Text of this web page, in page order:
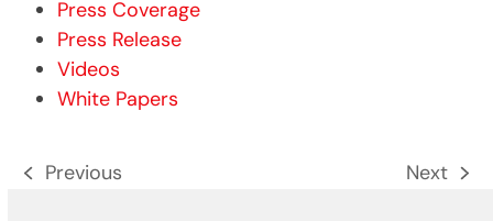
Press Coverage
Press Release
Videos
White Papers
previous
Previous
next
Next